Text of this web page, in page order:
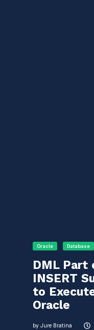
Oracle Database
DML Part
INSERT
to
Oracle
by Jure Bratina